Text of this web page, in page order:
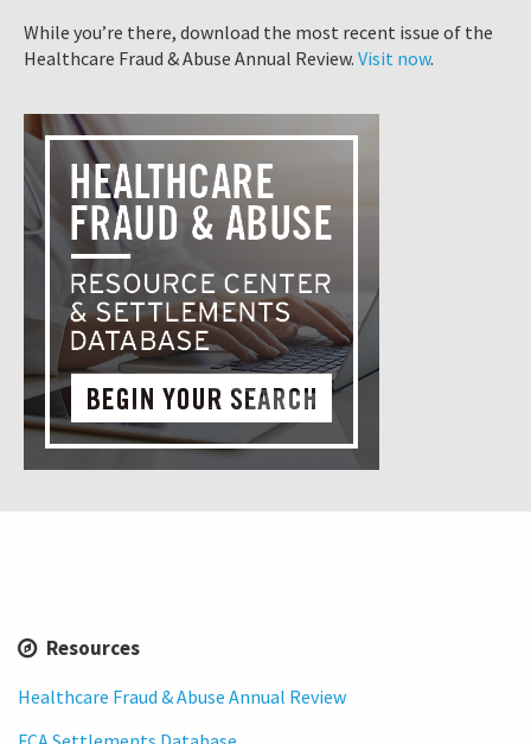
While you’re there, download the most recent issue of the
Healthcare Fraud & Abuse Annual Review. Visit now.
Resources
Healthcare Fraud & Abuse Annual Review